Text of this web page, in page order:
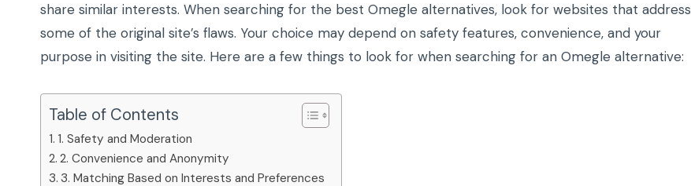
share similar interests. When searching for the best Omegle alternatives, look for websites that address
some of the original site’s flaws. Your choice may depend on safety features, convenience, and your
purpose in visiting the site. Here are a few things to look for when searching for an Omegle alternative:
Table of Contents
1. Safety and Moderation
2. Convenience and Anonymity
3. Matching Based on Interests and Preferences